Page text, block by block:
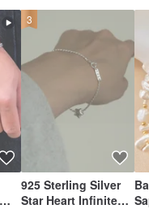
925 Sterling Silver
Star Heart Infinite
3